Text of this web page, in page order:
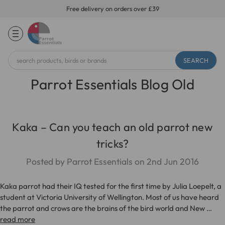
Free delivery on orders over £39
Search
Keyword:
Parrot Essentials Blog Old
Kaka – Can you teach an old parrot new
tricks?
Posted by Parrot Essentials on 2nd Jun 2016
Kaka parrot had their IQ tested for the first time by Julia Loepelt, a
student at Victoria University of Wellington. Most of us have heard
the parrot and crows are the brains of the bird world and New …
read more